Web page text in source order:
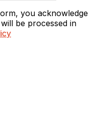
you acknowledge
be processed in